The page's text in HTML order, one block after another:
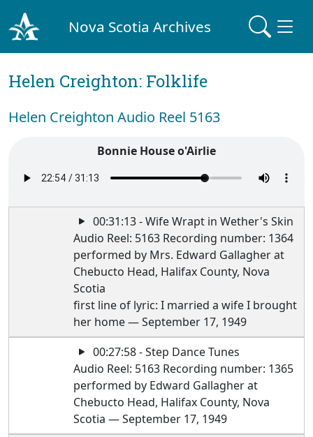
Nova Scotia Archives
Helen Creighton: Folklife
Helen Creighton Audio Reel 5163
Bonnie House o'Airlie
00:31:13 - Wife Wrapt in Wether's Skin
Audio Reel: 5163 Recording number: 1364
performed by Mrs. Edward Gallagher at
Chebucto Head, Halifax County, Nova
Scotia
first line of lyric: I married a wife I brought
her home — September 17, 1949
00:27:58 - Step Dance Tunes
Audio Reel: 5163 Recording number: 1365
performed by Edward Gallagher at
Chebucto Head, Halifax County, Nova
Scotia — September 17, 1949